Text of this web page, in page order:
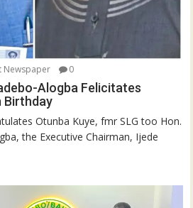
Newspaper 0
Alogba Felicitates
Birthday
Otunba Kuye, fmr SLG too Hon.
the Executive Chairman, Ijede